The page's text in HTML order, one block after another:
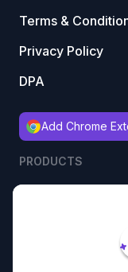
Terms &
Privacy Policy
DPA
Add Chrome
PRODUCTS